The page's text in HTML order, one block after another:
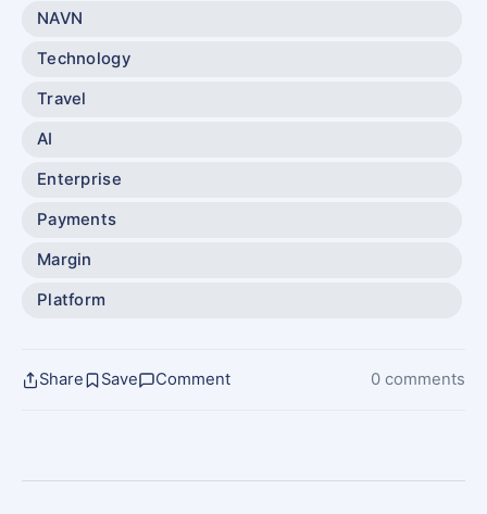
NAVN
Technology
Travel
AI
Enterprise
Payments
Margin
Platform
Share Save Comment 0 comments